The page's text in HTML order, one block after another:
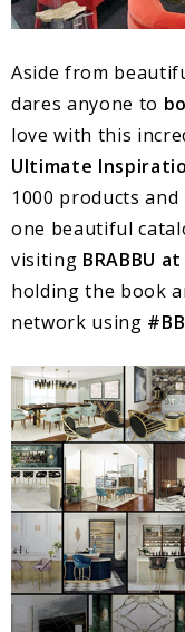
Aside from
dares anyone to
love with this
Ultimate
1000 products
one beautiful
visiting BRABBU
holding the book
network using